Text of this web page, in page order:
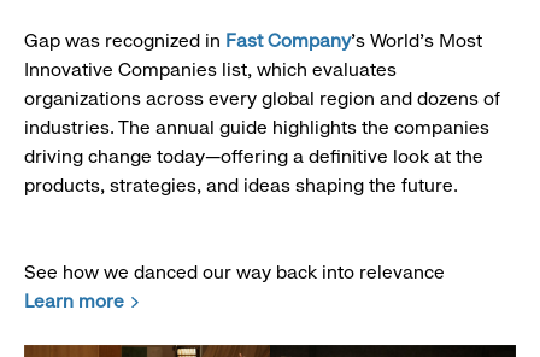
Gap was recognized in Fast Company’s World's Most
Innovative Companies list, which evaluates
organizations across every global region and dozens of
industries. The annual guide highlights the companies
driving change today—offering a definitive look at the
products, strategies, and ideas shaping the future.
See how we danced our way back into relevance
Learn more